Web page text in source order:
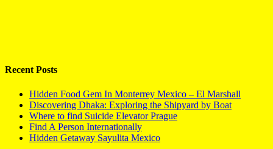
Recent Posts
Hidden Food Gem In Monterrey Mexico – El Marshall
Discovering Dhaka: Exploring the Shipyard by Boat
Where to find Suicide Elevator Prague
Find A Person Internationally
Hidden Getaway Sayulita Mexico